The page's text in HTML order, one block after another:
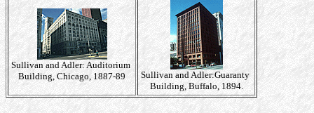
Sullivan and Adler: Auditorium
Building, Chicago, 1887-89
Sullivan and Adler:Guaranty
Building, Buffalo, 1894.